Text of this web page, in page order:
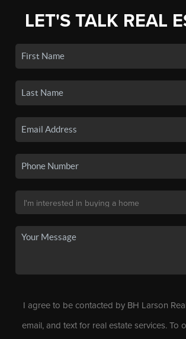
LET'S TALK REAL
I agree to be contacted by BH Larson
email, and text for real estate services. To